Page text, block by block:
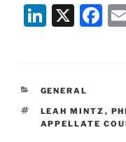
Li
e
dI
n
X
F
b
o
CATEGORIES
GENERAL
TAGS
LEAH MINTZ ,
APPELLATE